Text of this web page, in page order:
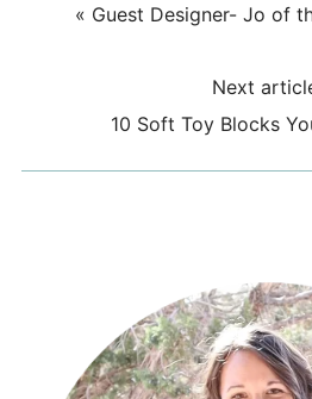
« Guest Designer- Jo of
Next
10 Soft Toy Blocks